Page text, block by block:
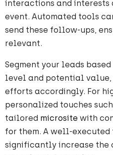
interactions and interests
event. Automated tools
send these follow-ups,
relevant.
Segment your leads
level and potential value,
efforts accordingly. For
personalized touches
tailored microsite with
for them. A well-executed
significantly increase the